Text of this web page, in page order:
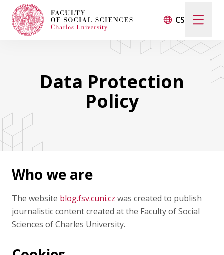
CS
INTERVIEWS
STUDENTS ABROAD
CONTACT
Data Protection
Policy
Who we are
The website blog.fsv.cuni.cz was created to publish
journalistic content created at the Faculty of Social
Sciences of Charles University.